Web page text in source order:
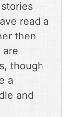
read a
then
are
though
a
and